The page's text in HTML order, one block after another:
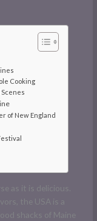
Cooking
of New England
as it is delicious.
the USA is a
shacks of Maine